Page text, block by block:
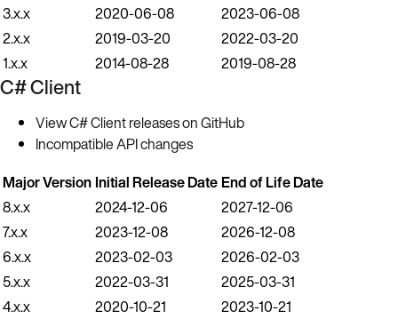
3.x.x
2020-06-08
2023-06-08
2.x.x
2019-03-20
2022-03-20
1.x.x
2014-08-28 2019-08-28
C# Client
View C# Client releases on GitHub
Incompatible API changes
Major Version Initial Release Date End of Life Date
8.x.x
2024-12-06
2027-12-06
7.x.x
2023-12-08
2026-12-08
6.x.x
2023-02-03
2026-02-03
5.x.x
2022-03-31
2025-03-31
4.x.x
2020-10-21
2023-10-21